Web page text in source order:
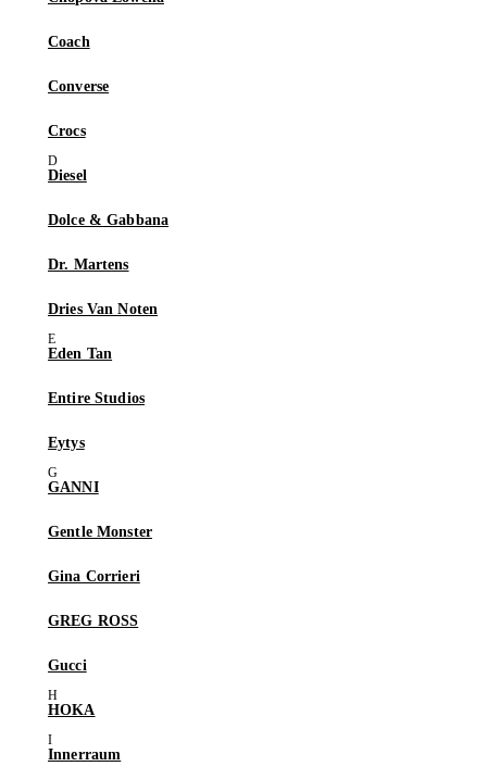
Coach
Converse
Crocs
Diesel
Dolce & Gabbana
Dr. Martens
Dries Van Noten
Eden Tan
Entire Studios
Eytys
GANNI
Gentle Monster
Gina Corrieri
GREG ROSS
Gucci
HOKA
Innerraum